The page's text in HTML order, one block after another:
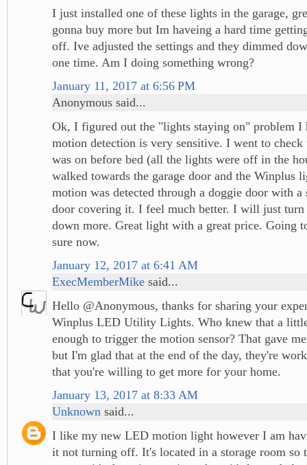
I just installed one of these lights in the garage,
gonna buy more but Im haveing a hard time
off. Ive adjusted the settings and they dimmed
one time. Am I doing something wrong?
January 11, 2017 at 6:56 PM
Anonymous said...
Ok, I figured out the "lights staying on" problem I
motion detection is very sensitive. I went to
was on before bed (all the lights were off in the
walked towards the garage door and the Winplus
motion was detected through a doggie door with a
door covering it. I feel much better. I will just turn
down more. Great light with a great price. Going
sure now.
January 12, 2017 at 6:41 AM
ExecMemberMike said...
Hello @Anonymous, thanks for sharing your
Winplus LED Utility Lights. Who knew that a
enough to trigger the motion sensor? That gave
but I'm glad that at the end of the day, they're
that you're willing to get more for your home.
January 13, 2017 at 8:33 AM
Unknown said...
I like my new LED motion light however I am
it not turning off. It's located in a storage room so